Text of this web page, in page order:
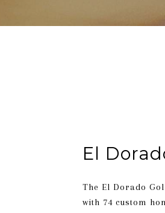
El
The El Dorado
with 74 custom